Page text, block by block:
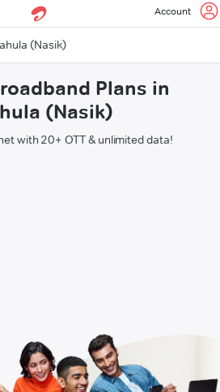
Account
(Nasik)
Plans in
(Nasik)
with 20+ OTT & unlimited data!